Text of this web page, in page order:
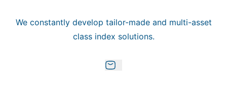
We constantly develop tailor-made and multi-asset
class index solutions.